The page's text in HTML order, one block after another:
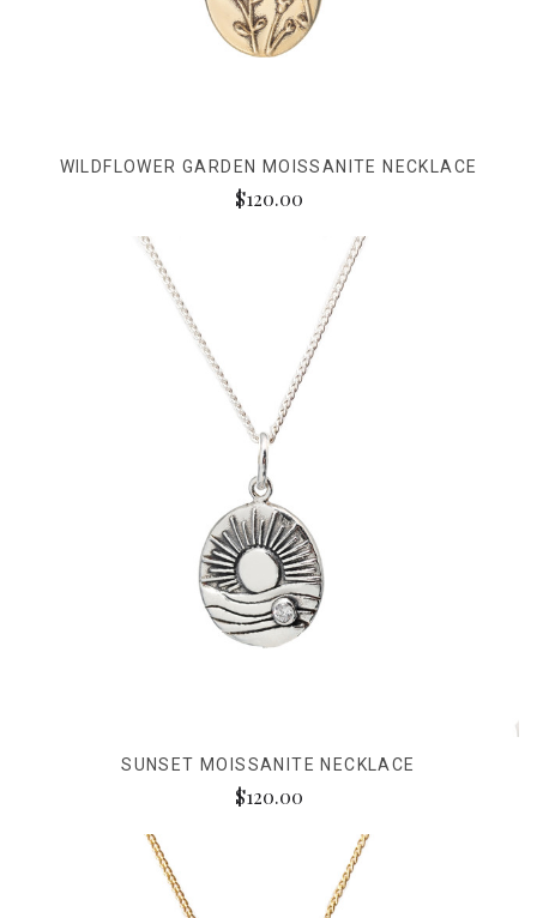
WILDFLOWER GARDEN MOISSANITE NECKLACE
$120.00
SUNSET MOISSANITE NECKLACE
$120.00